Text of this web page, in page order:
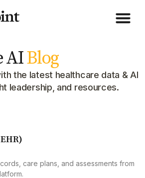
AIBlog
the latest healthcare data & AI
leadership, and resources.
care plans, and assessments from